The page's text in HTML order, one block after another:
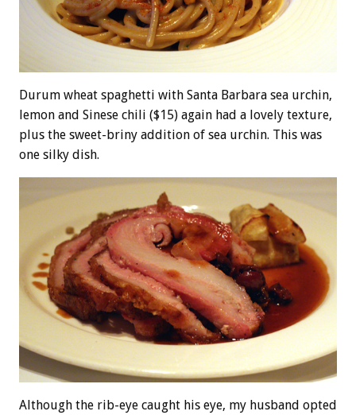
Durum wheat spaghetti with Santa Barbara sea urchin,
lemon and Sinese chili ($15) again had a lovely texture,
plus the sweet-briny addition of sea urchin. This was
one silky dish.
Although the rib-eye caught his eye, my husband opted